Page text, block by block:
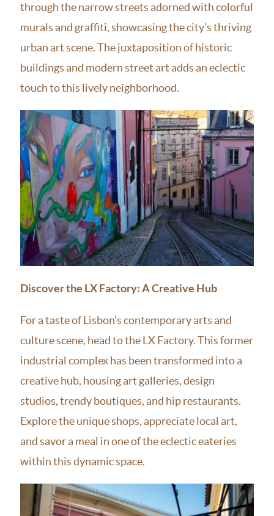
through the narrow streets adorned with colorful
murals and graffiti, showcasing the city’s thriving
urban art scene. The juxtaposition of historic
buildings and modern street art adds an eclectic
touch to this lively neighborhood.
Discover the LX Factory: A Creative Hub
For a taste of Lisbon’s contemporary arts and
culture scene, head to the LX Factory. This former
industrial complex has been transformed into a
creative hub, housing art galleries, design
studios, trendy boutiques, and hip restaurants.
Explore the unique shops, appreciate local art,
and savor a meal in one of the eclectic eateries
within this dynamic space.